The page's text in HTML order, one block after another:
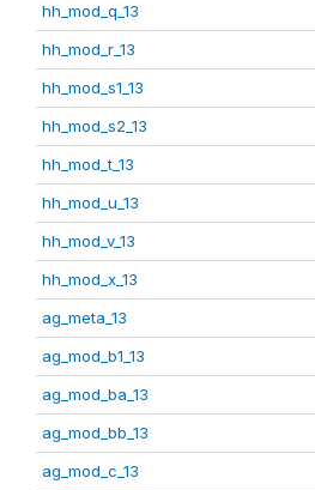
hh_mod_q_13
hh_mod_r_13
hh_mod_s1_13
hh_mod_s2_13
hh_mod_t_13
hh_mod_u_13
hh_mod_v_13
hh_mod_x_13
ag_meta_13
ag_mod_b1_13
ag_mod_ba_13
ag_mod_bb_13
ag_mod_c_13